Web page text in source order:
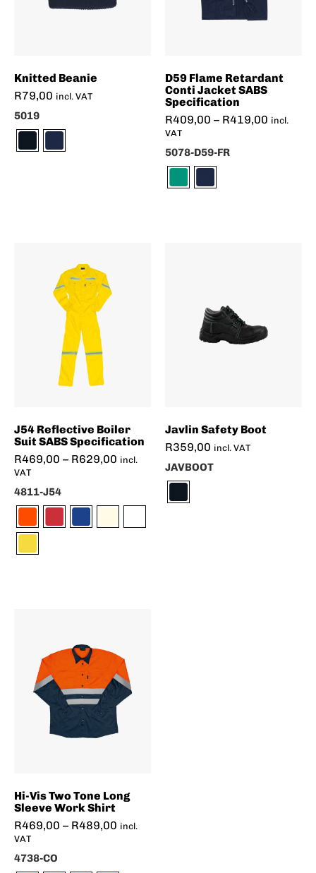
Knitted Beanie
R79,00 incl. VAT
5019
D59 Flame Retardant
Conti Jacket SABS
Specification
R409,00 – R419,00 incl.
VAT
5078-D59-FR
J54 Reflective Boiler
Suit SABS Specification
R469,00 – R629,00 incl.
VAT
4811-J54
Javlin Safety Boot
R359,00 incl. VAT
JAVBOOT
Hi-Vis Two Tone Long
Sleeve Work Shirt
R469,00 – R489,00 incl.
VAT
4738-CO